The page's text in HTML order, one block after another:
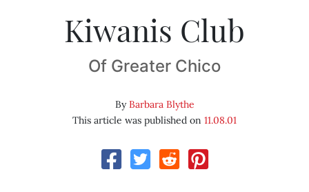
Kiwanis Club
Of Greater Chico
ByBarbara Blythe
This article was published on 11.08.01